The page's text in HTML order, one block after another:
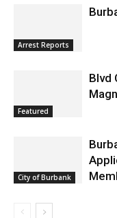
Arrest Reports
Featured
Blvd
City of Burbank